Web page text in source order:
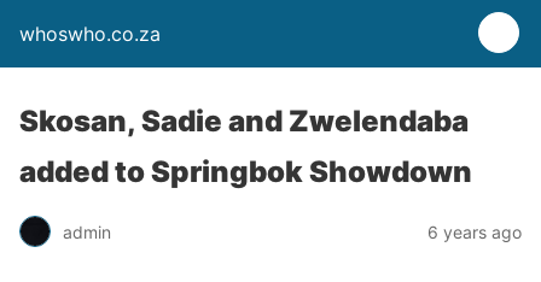
whoswho.co.za
Skosan, Sadie and Zwelendaba
added to Springbok Showdown
admin 6 years ago